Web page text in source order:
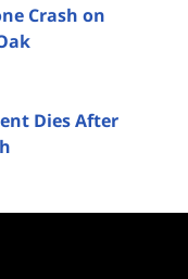
Crash on
Dies After